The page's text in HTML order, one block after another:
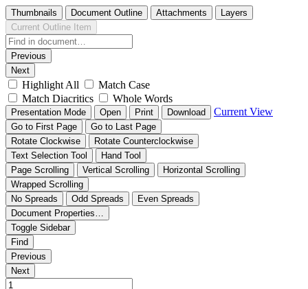
Thumbnails Document Outline Attachments
Layers
Current Outline Item
Previous
Next
Highlight All
Match Case
Match Diacritics
Whole Words
Presentation Mode Open Print Download Current View
Go to First Page
Go to Last Page
Rotate Clockwise
Rotate Counterclockwise
Text Selection Tool
Hand Tool
Page Scrolling
Vertical Scrolling
Horizontal Scrolling
Wrapped Scrolling
No Spreads
Odd Spreads
Even Spreads
Document Properties…
Toggle Sidebar
Find
Previous
Next